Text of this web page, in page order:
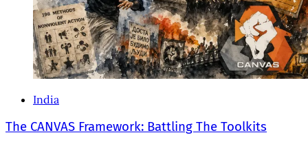
India
The CANVAS Framework: Battling The Toolkits